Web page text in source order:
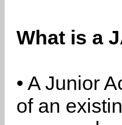
What is a
• A Junior
of an